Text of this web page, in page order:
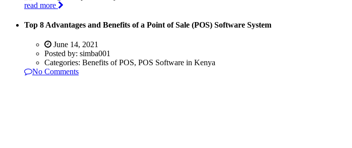
read more
Top 8 Advantages and Benefits of a Point of Sale (POS) Software System
June 14, 2021
Posted by: simba001
Categories: Benefits of POS, POS Software in Kenya
No Comments